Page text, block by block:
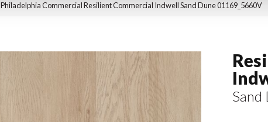
Philadelphia Commercial Resilient Commercial Indwell Sand Dune 01169_5660V
Sand